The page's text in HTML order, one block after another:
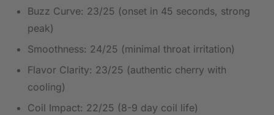
Buzz Curve: 23/25 (onset in 45 seconds, strong
peak)
Smoothness: 24/25 (minimal throat irritation)
Flavor Clarity: 23/25 (authentic cherry with
cooling)
Coil Impact: 22/25 (8-9 day coil life)